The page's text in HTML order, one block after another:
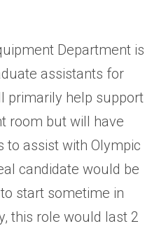
Department is
assistants for
primarily help support
room but will have
to assist with Olympic
candidate would be
start sometime in
this role would last 2